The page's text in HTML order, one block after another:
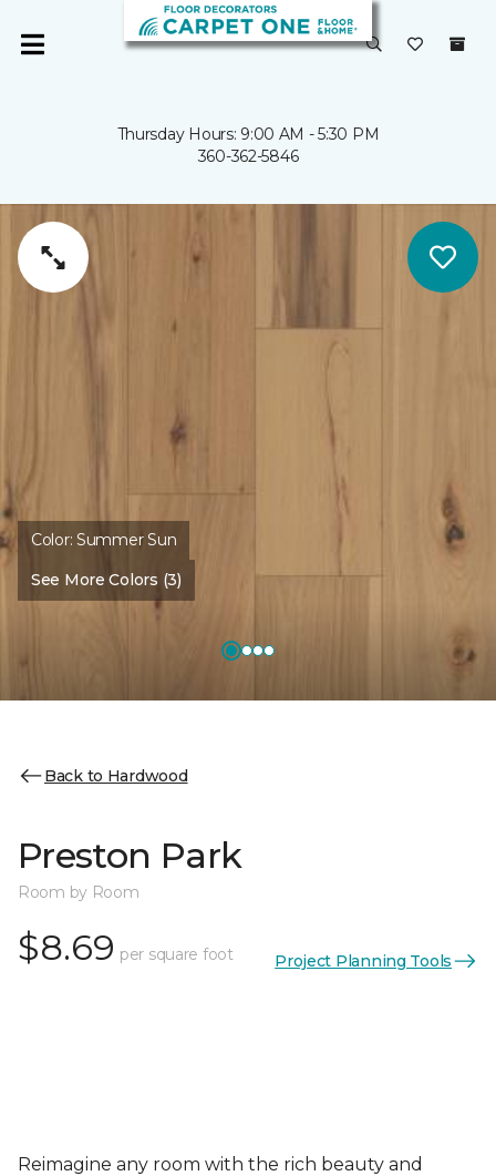
Thursday Hours: 9:00 AM - 5:30 PM
360-362-5846
Color:Summer Sun
See More Colors (3)
Back to Hardwood
Preston Park
Room by Room
$8.69 per square foot Project Planning Tools
Reimagine any room with the rich beauty and